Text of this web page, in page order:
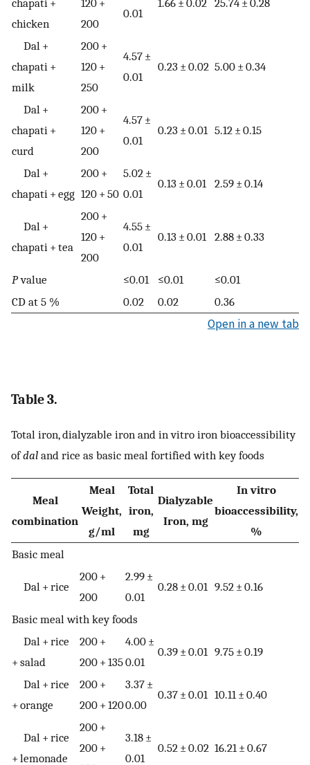
chapati +
chicken
120 +
200
0.01
1.66 ± 0.02 25.74 ± 0.28
Dal +
chapati +
milk
200 +
120 +
250
4.57 ±
0.01
0.23 ± 0.02 5.00 ± 0.34
Dal +
chapati +
curd
200 +
120 +
200
4.57 ±
0.01
0.23 ± 0.01 5.12 ± 0.15
Dal +
chapati + egg
200 +
120 + 50
5.02 ±
0.01
0.13 ± 0.01 2.59 ± 0.14
Dal +
chapati + tea
200 +
120 +
200
4.55 ±
0.01
0.13 ± 0.01 2.88 ± 0.33
Pvalue ≤0.01 ≤0.01
≤0.01
CD at 5 %
0.02 0.02 0.36
Open in a new tab
Table 3.
Total iron, dialyzable iron and in vitro iron bioaccessibility
ofdal and rice as basic meal fortified with key foods
Meal
combination
Meal
Weight,
g/ml
Total
iron,
mg
Dialyzable
Iron, mg
In vitro
bioaccessibility,
%
Basic meal
Dal + rice
200 +
200
2.99 ±
0.01
0.28 ± 0.01 9.52 ± 0.16
Basic meal with key foods
Dal + rice
+ salad
200 +
200 + 135
4.00 ±
0.01
0.39 ± 0.01 9.75 ± 0.19
Dal + rice
+ orange
200 +
200 + 120
3.37 ±
0.00
0.37 ± 0.01 10.11 ± 0.40
Dal + rice
+ lemonade
200 +
200 +
3.18 ±
0.01
0.52 ± 0.02 16.21 ± 0.67